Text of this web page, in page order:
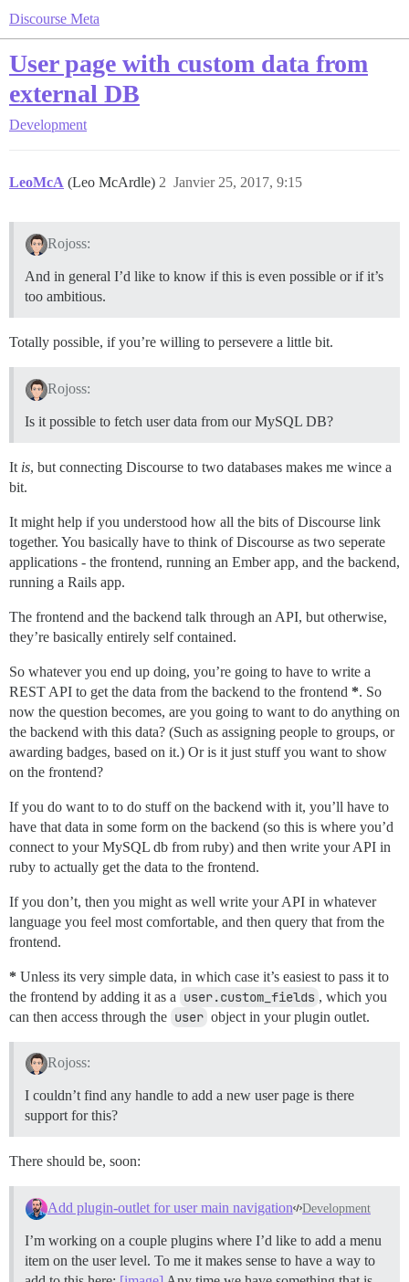
Discourse Meta
User page with custom data from
external DB
Development
LeoMcA (Leo McArdle) Janvier 25, 2017, 9:15
2
Rojoss:
And in general I’d like to know if this is even possible or if it’s
too ambitious.
Totally possible, if you’re willing to persevere a little bit.
Rojoss:
Is it possible to fetch user data from our MySQL DB?
It is, but connecting Discourse to two databases makes me wince a
bit.
It might help if you understood how all the bits of Discourse link
together. You basically have to think of Discourse as two seperate
applications - the frontend, running an Ember app, and the backend,
running a Rails app.
The frontend and the backend talk through an API, but otherwise,
they’re basically entirely self contained.
So whatever you end up doing, you’re going to have to write a
REST API to get the data from the backend to the frontend *. So
now the question becomes, are you going to want to do anything on
the backend with this data? (Such as assigning people to groups, or
awarding badges, based on it.) Or is it just stuff you want to show
on the frontend?
If you do want to to do stuff on the backend with it, you’ll have to
have that data in some form on the backend (so this is where you’d
connect to your MySQL db from ruby) and then write your API in
ruby to actually get the data to the frontend.
If you don’t, then you might as well write your API in whatever
language you feel most comfortable, and then query that from the
frontend.
* Unless its very simple data, in which case it’s easiest to pass it to
the frontend by adding it as a user.custom_fields , which you
can then access through the user object in your plugin outlet.
Rojoss:
I couldn’t find any handle to add a new user page is there
support for this?
There should be, soon:
Add plugin-outlet for user main navigation Development
I’m working on a couple plugins where I’d like to add a menu
item on the user level. To me it makes sense to have a way to